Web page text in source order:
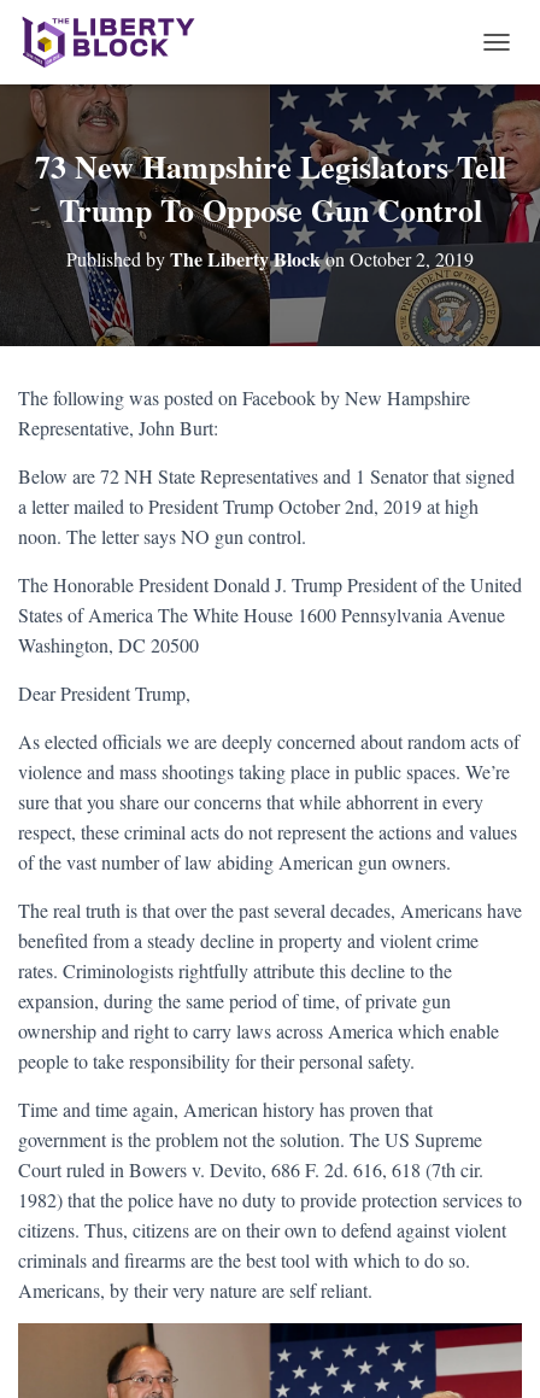
O
G
G
L
E
V
G
A
T
73 New Hampshire Legislators Tell
Trump To Oppose Gun Control
Published byThe Liberty Blockon October 2, 2019
The following was posted on Facebook by New Hampshire
Representative, John Burt:
Below are 72 NH State Representatives and 1 Senator that signed
a letter mailed to President Trump October 2nd, 2019 at high
noon. The letter says NO gun control.
The Honorable President Donald J. Trump President of the United
States of America The White House 1600 Pennsylvania Avenue
Washington, DC 20500
Dear President Trump,
As elected officials we are deeply concerned about random acts of
violence and mass shootings taking place in public spaces. We’re
sure that you share our concerns that while abhorrent in every
respect, these criminal acts do not represent the actions and values
of the vast number of law abiding American gun owners.
The real truth is that over the past several decades, Americans have
benefited from a steady decline in property and violent crime
rates. Criminologists rightfully attribute this decline to the
expansion, during the same period of time, of private gun
ownership and right to carry laws across America which enable
people to take responsibility for their personal safety.
Time and time again, American history has proven that
government is the problem not the solution. The US Supreme
Court ruled in Bowers v. Devito, 686 F. 2d. 616, 618 (7th cir.
1982) that the police have no duty to provide protection services to
citizens. Thus, citizens are on their own to defend against violent
criminals and firearms are the best tool with which to do so.
Americans, by their very nature are self reliant.